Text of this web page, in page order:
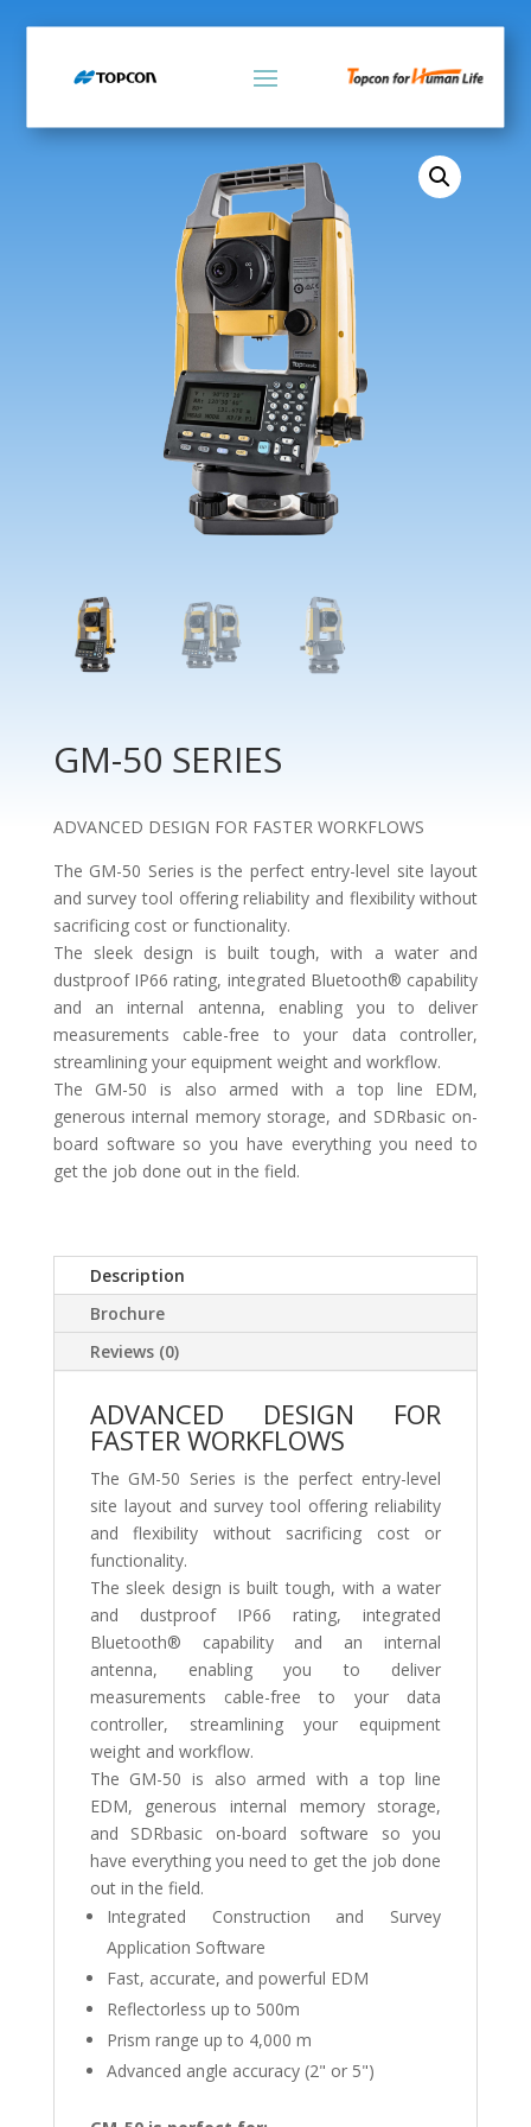
GM-50 SERIES
ADVANCED DESIGN FOR FASTER WORKFLOWS
The GM-50 Series is the perfect entry-level site layout
and survey tool offering reliability and flexibility without
sacrificing cost or functionality.
The sleek design is built tough, with a water and
dustproof IP66 rating, integrated Bluetooth® capability
and an internal antenna, enabling you to deliver
measurements cable-free to your data controller,
streamlining your equipment weight and workflow.
The GM-50 is also armed with a top line EDM,
generous internal memory storage, and SDRbasic on-
board software so you have everything you need to
get the job done out in the field.
Description
Brochure
Reviews (0)
ADVANCED DESIGN FOR
FASTER WORKFLOWS
The GM-50 Series is the perfect entry-level
site layout and survey tool offering reliability
and flexibility without sacrificing cost or
functionality.
The sleek design is built tough, with a water
and dustproof IP66 rating, integrated
Bluetooth® capability and an internal
antenna, enabling you to deliver
measurements cable-free to your data
controller, streamlining your equipment
weight and workflow.
The GM-50 is also armed with a top line
EDM, generous internal memory storage,
and SDRbasic on-board software so you
have everything you need to get the job done
out in the field.
Integrated Construction and Survey
Application Software
Fast, accurate, and powerful EDM
Reflectorless up to 500m
Prism range up to 4,000 m
Advanced angle accuracy (2" or 5")